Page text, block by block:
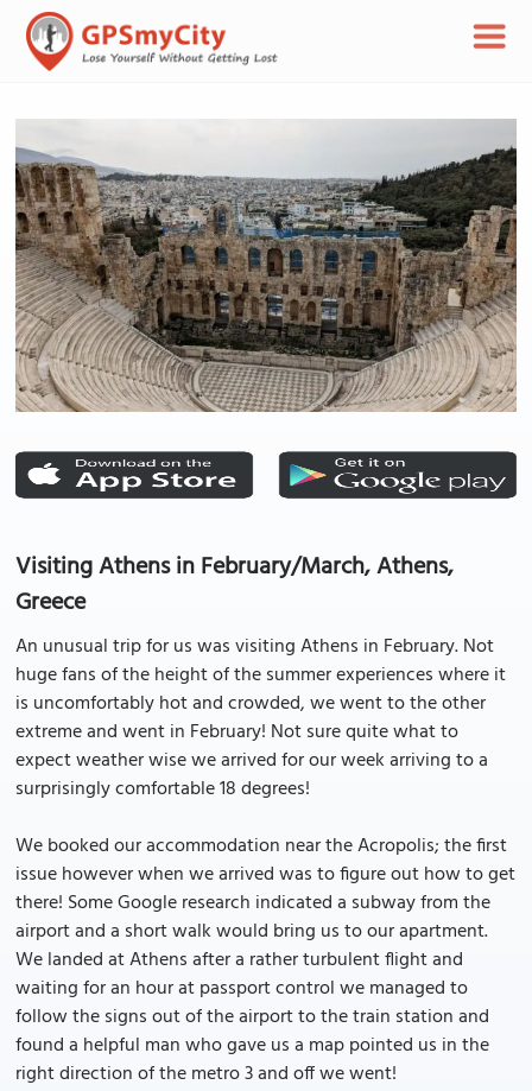
Visiting Athens in February/March, Athens,
Greece
An unusual trip for us was visiting Athens in February. Not
huge fans of the height of the summer experiences where it
is uncomfortably hot and crowded, we went to the other
extreme and went in February! Not sure quite what to
expect weather wise we arrived for our week arriving to a
surprisingly comfortable 18 degrees!
We booked our accommodation near the Acropolis; the first
issue however when we arrived was to figure out how to get
there! Some Google research indicated a subway from the
airport and a short walk would bring us to our apartment.
We landed at Athens after a rather turbulent flight and
waiting for an hour at passport control we managed to
follow the signs out of the airport to the train station and
found a helpful man who gave us a map pointed us in the
right direction of the metro 3 and off we went!